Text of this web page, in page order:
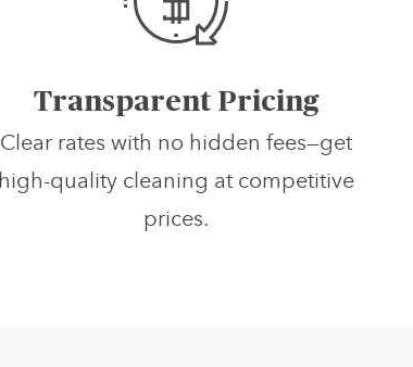
Transparent Pricing
Clear rates with no hidden fees—get
high-quality cleaning at competitive
prices.